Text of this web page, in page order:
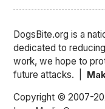
DogsBite.org is a
dedicated to
work, we hope to
future attacks. |
Copyright © 2007-